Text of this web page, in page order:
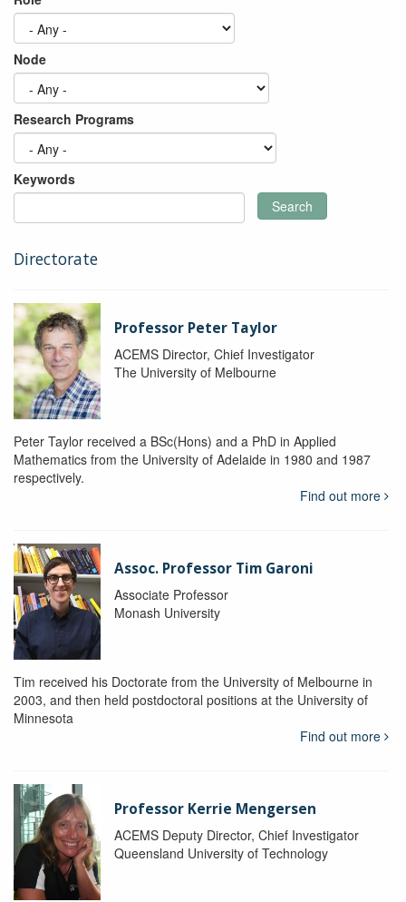
Node
Research Programs
Keywords
Search
Directorate
Professor Peter Taylor
ACEMS Director, Chief Investigator
The University of Melbourne
Peter Taylor received a BSc(Hons) and a PhD in Applied
Mathematics from the University of Adelaide in 1980 and 1987
respectively.
Find out more
Assoc. Professor Tim Garoni
Associate Professor
Monash University
Tim received his Doctorate from the University of Melbourne in
2003, and then held postdoctoral positions at the University of
Minnesota
Find out more
Professor Kerrie Mengersen
ACEMS Deputy Director, Chief Investigator
Queensland University of Technology